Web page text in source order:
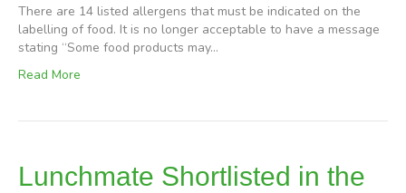
There are 14 listed allergens that must be indicated on the
labelling of food. It is no longer acceptable to have a message
stating “Some food products may…
Read More
Lunchmate Shortlisted in the